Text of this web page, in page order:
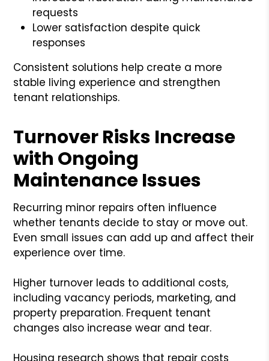
requests
Lower satisfaction despite quick
responses
Consistent solutions help create a more
stable living experience and strengthen
tenant relationships.
Turnover Risks Increase
with Ongoing
Maintenance Issues
Recurring minor repairs often influence
whether tenants decide to stay or move out.
Even small issues can add up and affect their
experience over time.
Higher turnover leads to additional costs,
including vacancy periods, marketing, and
property preparation. Frequent tenant
changes also increase wear and tear.
Housing research shows that repair costs